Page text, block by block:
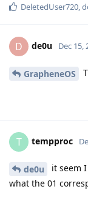
DeletedUser720,
D de0u Dec 15,
GrapheneOS
T tempproc
de0u
it seem
what the 01